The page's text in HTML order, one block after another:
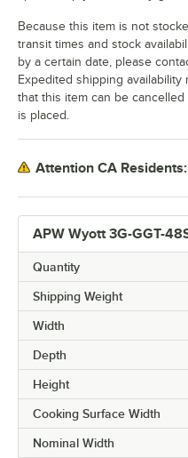
APW Wyott 3G-GGT-
Quantity
Shipping Weight
Width
Depth
Height
Cooking Surface Width
Nominal Width
Because this item is not
transit times and stock
by a certain date, please
Expedited shipping availability
that this item can be
is placed.
Attention CA Residents: